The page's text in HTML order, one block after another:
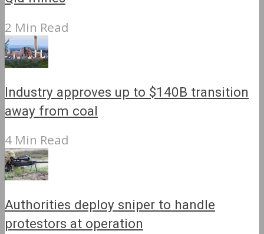
2 Min Read
Industry approves up to $140B transition
away from coal
4 Min Read
Authorities deploy sniper to handle
protestors at operation